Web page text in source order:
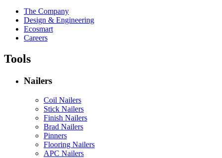
The Company
Design & Engineering
Ecosmart
Careers
Tools
Nailers
Coil Nailers
Stick Nailers
Finish Nailers
Brad Nailers
Pinners
Flooring Nailers
APC Nailers